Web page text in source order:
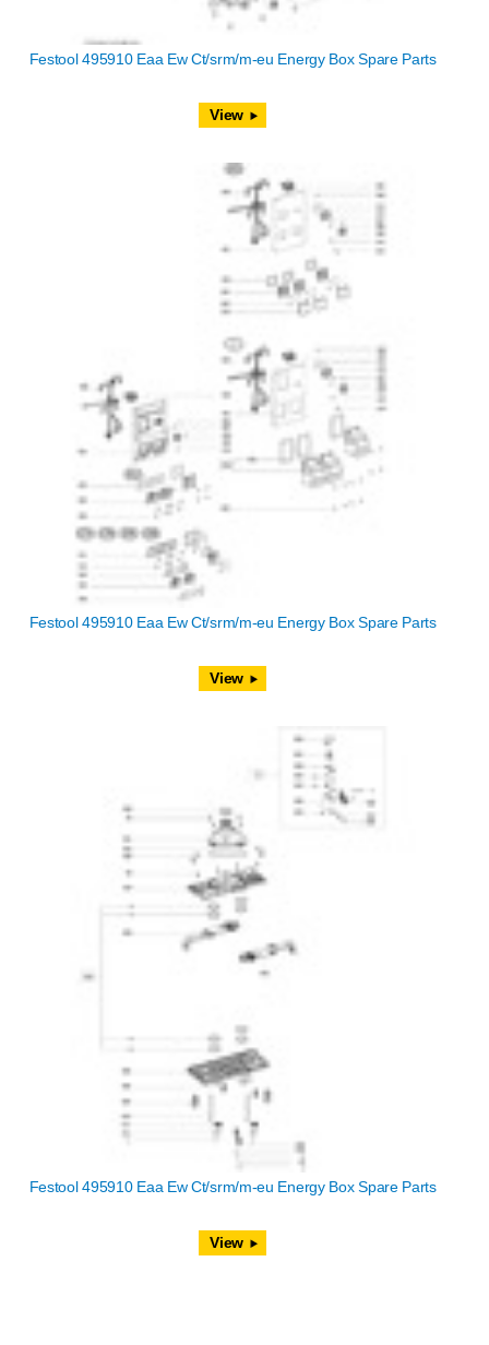
Festool 495910 Eaa Ew Ct/srm/m-eu Energy Box Spare Parts
View
Festool 495910 Eaa Ew Ct/srm/m-eu Energy Box Spare Parts
View
Festool 495910 Eaa Ew Ct/srm/m-eu Energy Box Spare Parts
View